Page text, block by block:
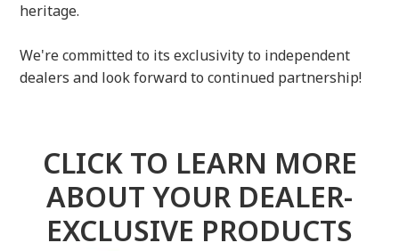
heritage.
We're committed to its exclusivity to independent
dealers and look forward to continued partnership!
CLICK TO LEARN MORE
ABOUT YOUR DEALER-
EXCLUSIVE PRODUCTS